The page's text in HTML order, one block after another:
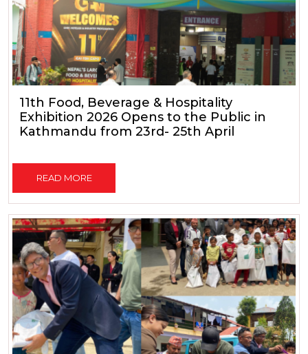
11th Food, Beverage & Hospitality
Exhibition 2026 Opens to the Public in
Kathmandu from 23rd- 25th April
READ MORE